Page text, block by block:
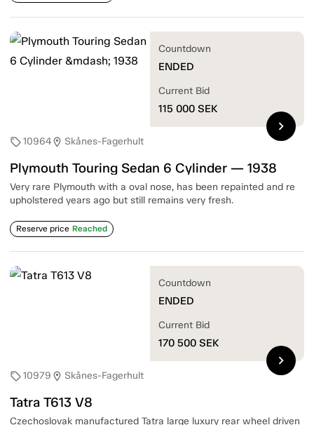
sell10964location_on Skånes-Fagerhult
Plymouth Touring Sedan 6 Cylinder — 1938
Very rare Plymouth with a oval nose, has been repainted and re
upholstered years ago but still remains very fresh.
Reserve price Reached
Countdown
ENDED
Current Bid
115 000 SEK
chevron_right
sell10979 location_on Skånes-Fagerhult
Tatra T613 V8
Czechoslovak manufactured Tatra large luxury rear wheel driven
Countdown
ENDED
Current Bid
170 500 SEK
chevron_right